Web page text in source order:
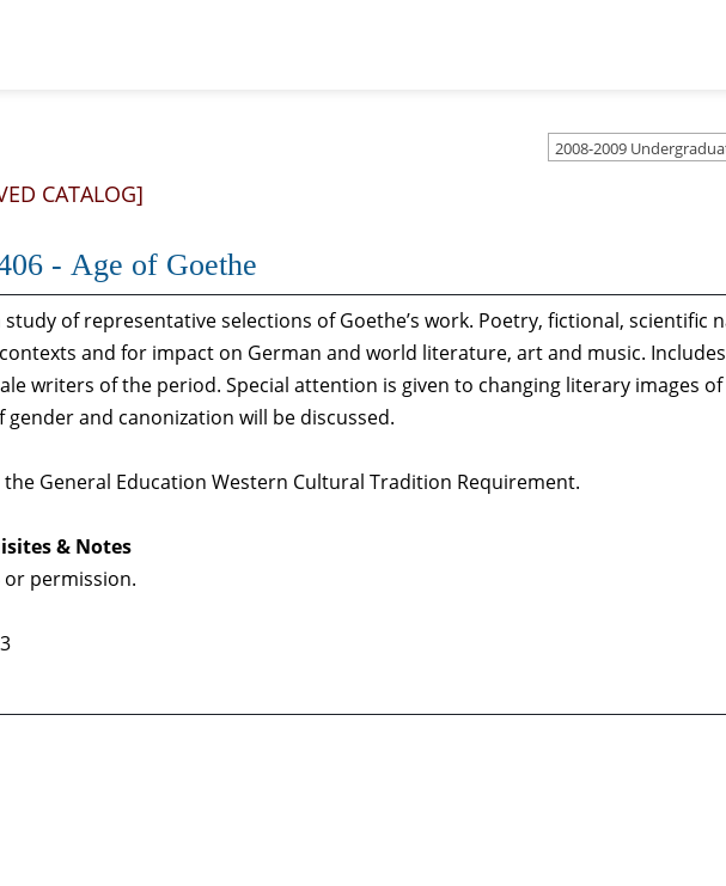
2008-2009
CATALOG]
- Age of Goethe
of representative selections of Goethe’s work. Poetry, fictional, scientific
and for impact on German and world literature, art and music.
writers of the period. Special attention is given to changing literary images
gender and canonization will be discussed.
the General Education Western Cultural Tradition Requirement.
& Notes
or permission.